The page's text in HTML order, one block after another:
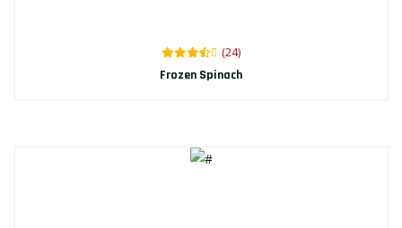
(24)
Frozen Spinach